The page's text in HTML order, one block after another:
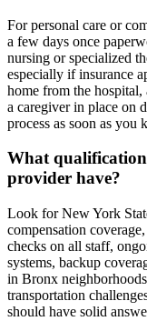
For personal care or
a few days once
nursing or specialized
especially if insurance
home from the
a caregiver in place on
process as soon as you
What
provider have?
Look for New York
compensation
checks on all staff,
systems, backup
in Bronx
transportation
should have solid